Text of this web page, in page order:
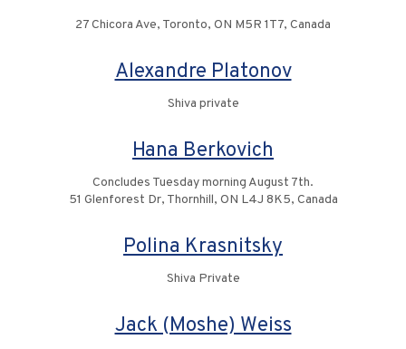
27 Chicora Ave, Toronto, ON M5R 1T7, Canada
Alexandre Platonov
Shiva private
Hana Berkovich
Concludes Tuesday morning August 7th.
51 Glenforest Dr, Thornhill, ON L4J 8K5, Canada
Polina Krasnitsky
Shiva Private
Jack (Moshe) Weiss